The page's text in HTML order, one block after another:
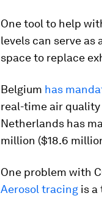
One tool to help
levels can serve
space to replace
Belgium has
real-time air quality
Netherlands has
million ($18.6
One problem with
Aerosol tracing is a